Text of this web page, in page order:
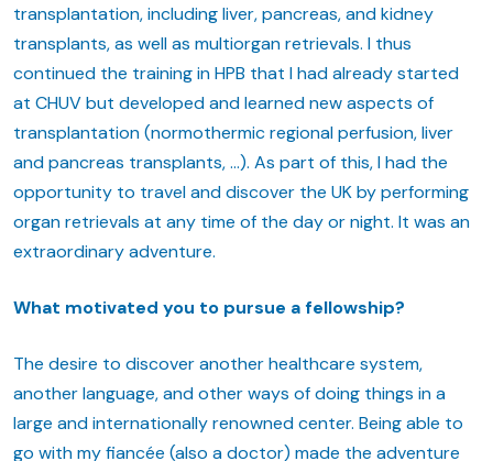
transplantation, including liver, pancreas, and kidney
transplants, as well as multiorgan retrievals. I thus
continued the training in HPB that I had already started
at CHUV but developed and learned new aspects of
transplantation (normothermic regional perfusion, liver
and pancreas transplants, …). As part of this, I had the
opportunity to travel and discover the UK by performing
organ retrievals at any time of the day or night. It was an
extraordinary adventure.
What motivated you to pursue a fellowship?
The desire to discover another healthcare system,
another language, and other ways of doing things in a
large and internationally renowned center. Being able to
go with my fiancée (also a doctor) made the adventure